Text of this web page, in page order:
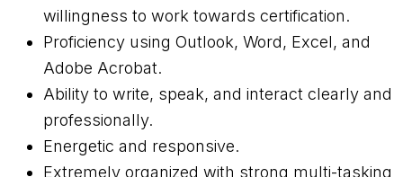
willingness to work towards certification.
Proficiency using Outlook, Word, Excel, and
Adobe Acrobat.
Ability to write, speak, and interact clearly and
professionally.
Energetic and responsive.
Extremely organized with strong multi-tasking